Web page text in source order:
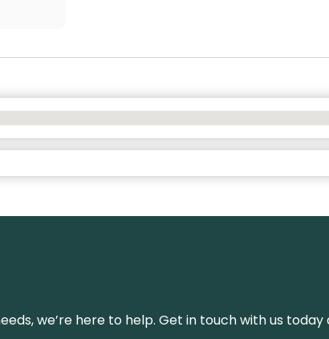
we’re here to help. Get in touch with us